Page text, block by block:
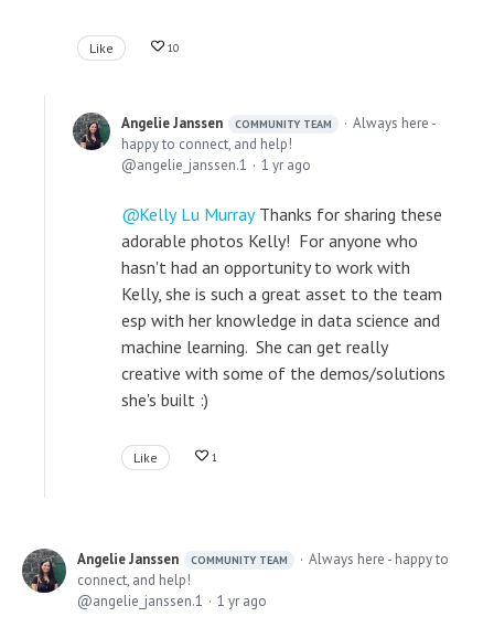
Like 10
Angelie Janssen COMMUNITY TEAM
Always here -
happy to connect, and help!
angelie_janssen.1
1 yr ago
Kelly Lu MurrayThanks for sharing these
adorable photos Kelly! For anyone who
hasn't had an opportunity to work with
Kelly, she is such a great asset to the team
esp with her knowledge in data science and
machine learning. She can get really
creative with some of the demos/solutions
she's built :)
Like 1
Angelie Janssen COMMUNITY TEAM
Always here - happy to
connect, and help!
angelie_janssen.1
1 yr ago